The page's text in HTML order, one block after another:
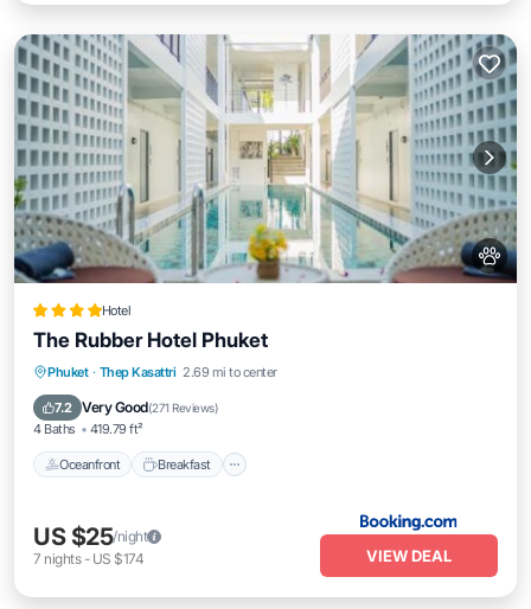
Hotel
The Rubber Hotel Phuket
Phuket · Thep Kasattri 2.69 mi to center
7.2 Very Good(271 Reviews)
4 Baths 419.79 ft²
Oceanfront Breakfast
Oceanfront Breakfast
Pool
US $25/night
7 nights- US $174 VIEW DEAL